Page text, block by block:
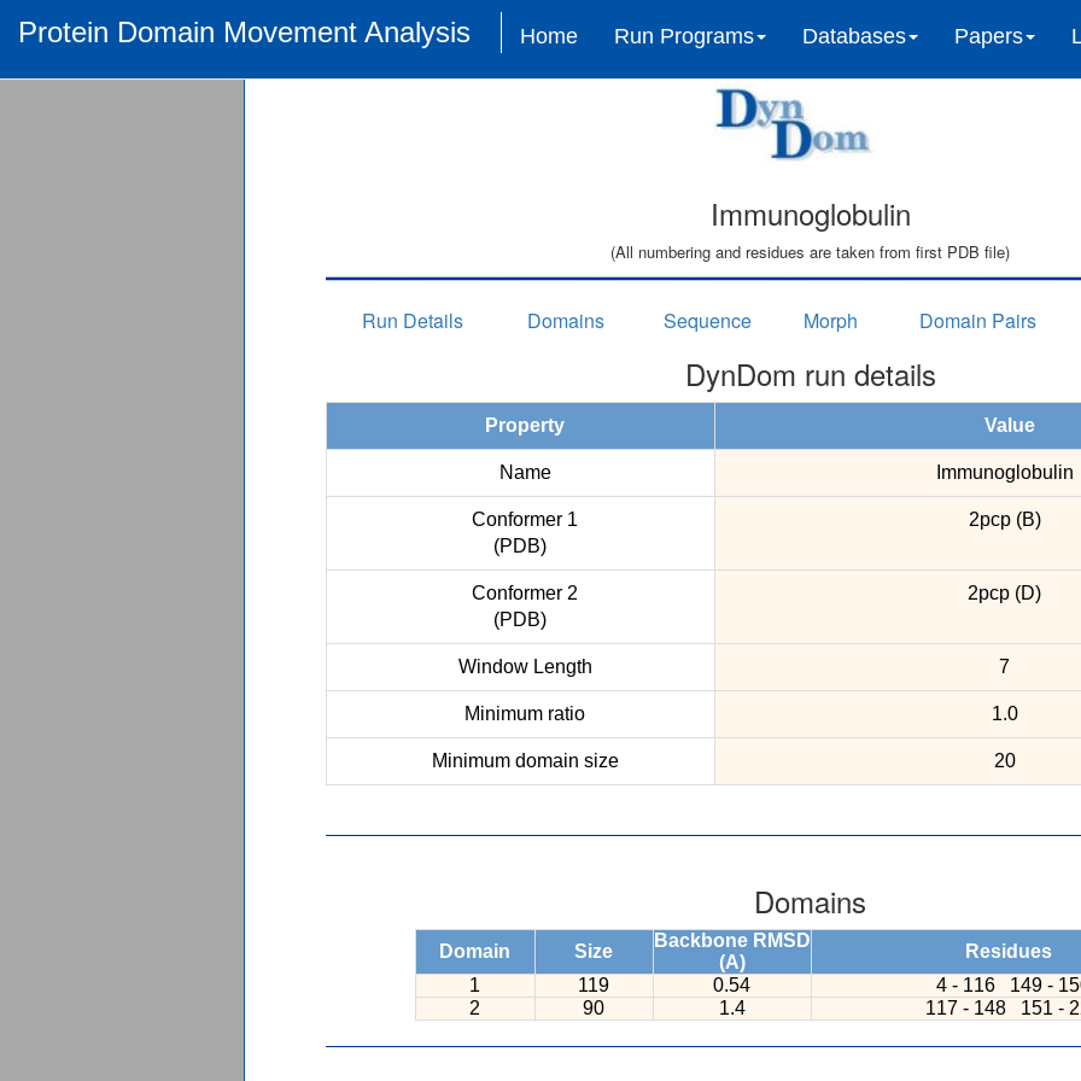
Protein Domain Movement Analysis Home Run Programs Databases Papers
Immunoglobulin
(All numbering and residues are taken from first PDB file)
Run Details Domains Sequence Morph Domain Pairs
DynDom run details
Property Value
Name Immunoglobulin
Conformer 1
(PDB)
2pcp (B)
Conformer 2
(PDB)
2pcp (D)
Window Length 7
Minimum ratio 1.0
Minimum domain size 20
Domains
Domain Size
Backbone RMSD
(A)
Residues
1
119 0.54 4 - 116
149 -
2
90 1.4 117 - 148 151 -